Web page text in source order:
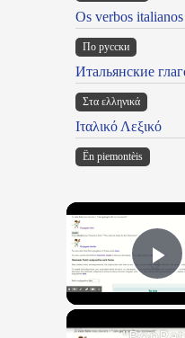
Os verbos italianos
По русски
Итальянские
Στα ελληνικά
Ιταλικό Λεξικό
Ën piemontèis